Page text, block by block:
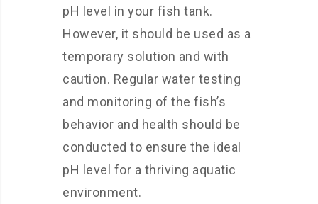
pH level in your fish tank.
However, it should be used as a
temporary solution and with
caution. Regular water testing
and monitoring of the fish’s
behavior and health should be
conducted to ensure the ideal
pH level for a thriving aquatic
environment.